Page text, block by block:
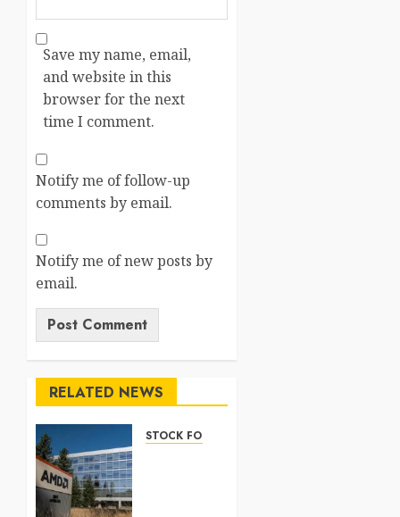
Save my name, email,
and website in this
browser for the next
time I comment.
Notify me of follow-up
comments by email.
Notify me of new posts by
email.
RELATED NEWS
STOCK FORECAST